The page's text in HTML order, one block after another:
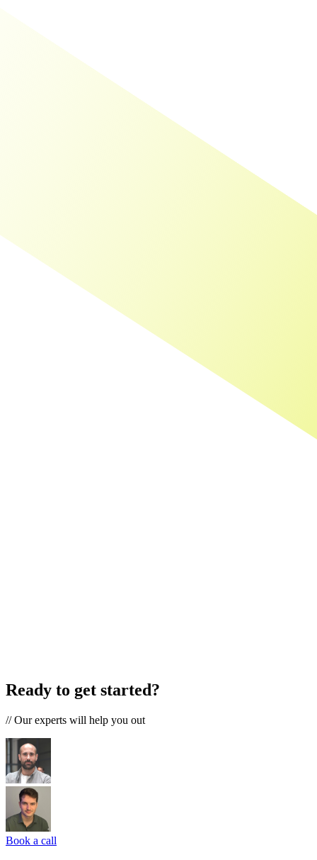
Ready to get started?
//Our experts will help you out
Book a call